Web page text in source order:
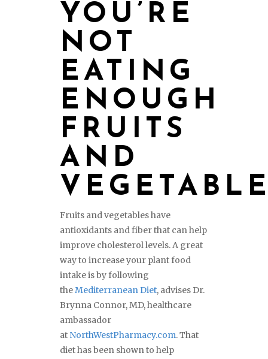
YOU’RE
NOT
EATING
ENOUGH
FRUITS
AND
Fruits and vegetables have
antioxidants and fiber that can help
improve cholesterol levels. A great
way to increase your plant food
intake is by following
theMediterranean Diet, advises Dr.
Brynna Connor, MD, healthcare
ambassador
at NorthWestPharmacy.com. That
diet has been shown to help